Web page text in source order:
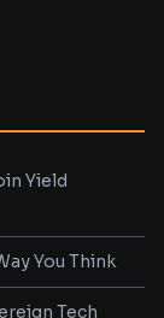
Yield
You Think
Tech